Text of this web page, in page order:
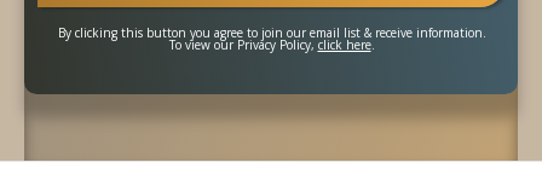
By clicking this button you agree to join our email list & receive information.
To view our Privacy Policy, click here.